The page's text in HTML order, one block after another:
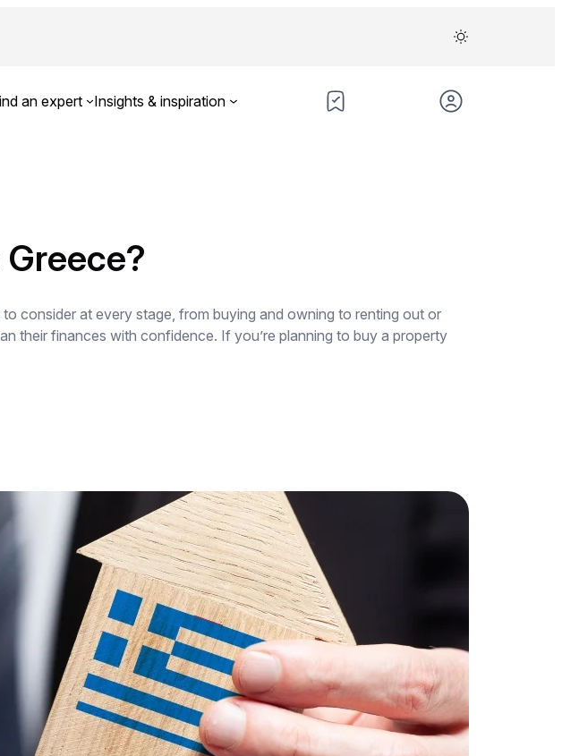
an expert Insights & inspiration
consider at every stage, from buying and owning to renting out or
their finances with confidence. If you’re planning to buy a property